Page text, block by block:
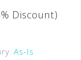
Discount)
As-Is